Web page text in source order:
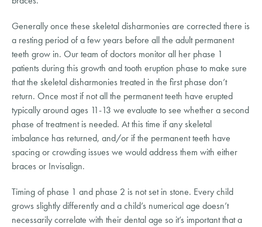
Generally once these skeletal disharmonies are corrected there is
a resting period of a few years before all the adult permanent
teeth grow in. Our team of doctors monitor all her phase 1
patients during this growth and tooth eruption phase to make sure
that the skeletal disharmonies treated in the first phase don’t
return. Once most if not all the permanent teeth have erupted
typically around ages 11-13 we evaluate to see whether a second
phase of treatment is needed. At this time if any skeletal
imbalance has returned, and/or if the permanent teeth have
spacing or crowding issues we would address them with either
braces or Invisalign.
Timing of phase 1 and phase 2 is not set in stone. Every child
grows slightly differently and a child’s numerical age doesn’t
necessarily correlate with their dental age so it’s important that a